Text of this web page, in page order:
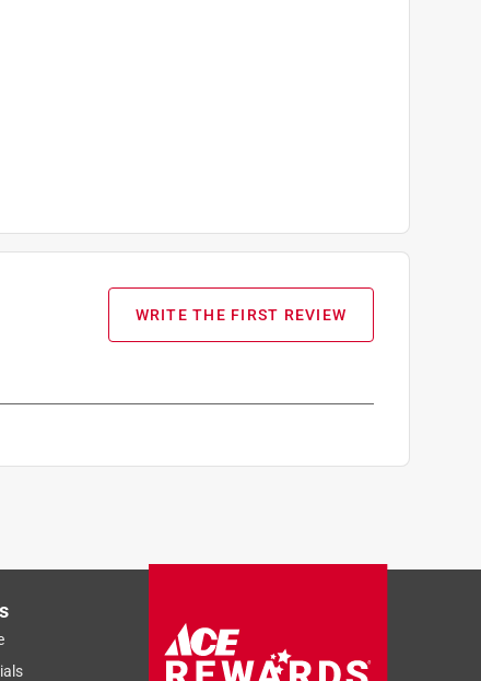
WRITE THE FIRST REVIEW